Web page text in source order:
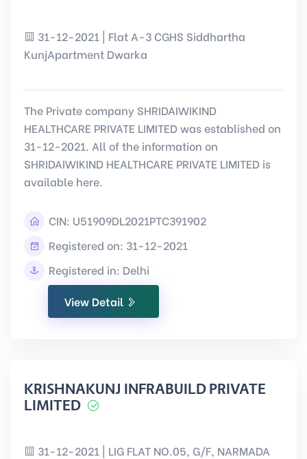
31-12-2021 | Flat A-3 CGHS Siddhartha
KunjApartment Dwarka
The Private company SHRIDAIWIKIND
HEALTHCARE PRIVATE LIMITED was established on
31-12-2021. All of the information on
SHRIDAIWIKIND HEALTHCARE PRIVATE LIMITED is
available here.
CIN: U51909DL2021PTC391902
Registered on: 31-12-2021
Registered in: Delhi
View Detail
KRISHNAKUNJ INFRABUILD PRIVATE
LIMITED
31-12-2021 | LIG FLAT NO.05, G/F, NARMADA